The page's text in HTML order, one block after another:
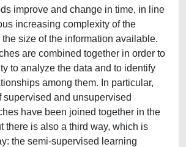
improve and change in time, in line
increasing complexity of the
size of the information available.
are combined together in order to
to analyze the data and to identify
among them. In particular,
supervised and unsupervised
have been joined together in the
there is also a third way, which is
the semi-supervised learning